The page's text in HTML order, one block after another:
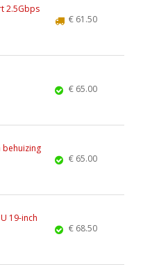
2.5Gbps
€ 61.50
€ 65.00
behuizing
€ 65.00
19-inch
€ 68.50